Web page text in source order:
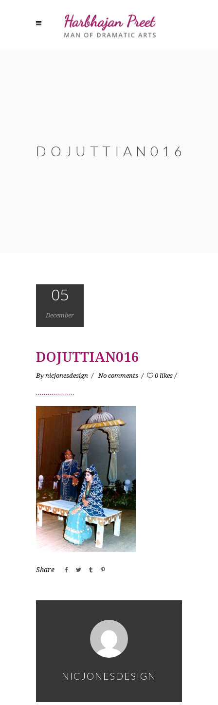
DOJUTTIAN016
05
December
DOJUTTIAN016
By nicjonesdesign No comments 0 likes
Share
NICJONESDESIGN